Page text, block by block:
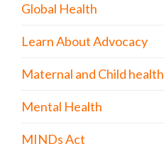
Global Health
Learn About Advocacy
Maternal and Child health
Mental Health
MINDs Act